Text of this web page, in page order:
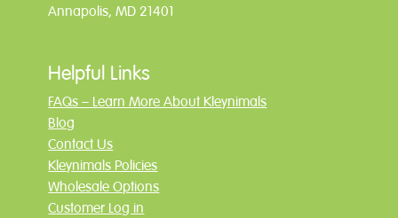
Annapolis, MD 21401
Helpful Links
FAQs – Learn More About Kleynimals
Blog
Contact Us
Kleynimals Policies
Wholesale Options
Customer Log in